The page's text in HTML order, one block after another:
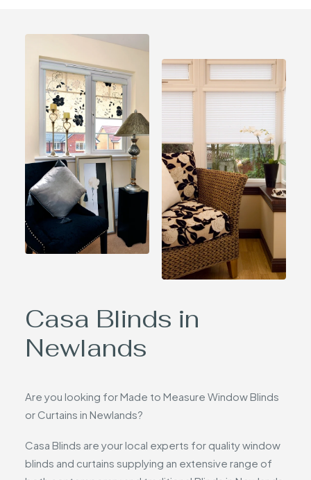
Casa Blinds in
Newlands
Are you looking for Made to Measure Window Blinds
or Curtains in Newlands?
Casa Blinds are your local experts for quality window
blinds and curtains supplying an extensive range of